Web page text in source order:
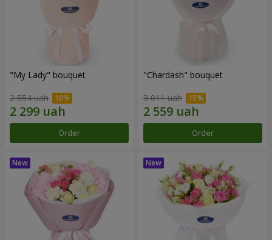
"My Lady" bouquet
2 554 uah
Order
"Chardash" bouquet
3 011 uah
Order